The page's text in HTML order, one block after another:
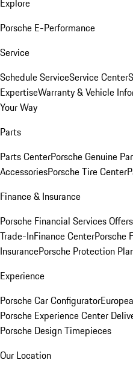
Explore
Porsche E-Performance
Service
Schedule ServiceService Center
ExpertiseWarranty & Vehicle
Your Way
Parts
Parts CenterPorsche Genuine
AccessoriesPorsche Tire Center
Finance & Insurance
Porsche Financial Services Offers
Trade-InFinance CenterPorsche
InsurancePorsche Protection
Experience
Porsche Car Configurator
Porsche Experience Center
Porsche Design Timepieces
Our Location